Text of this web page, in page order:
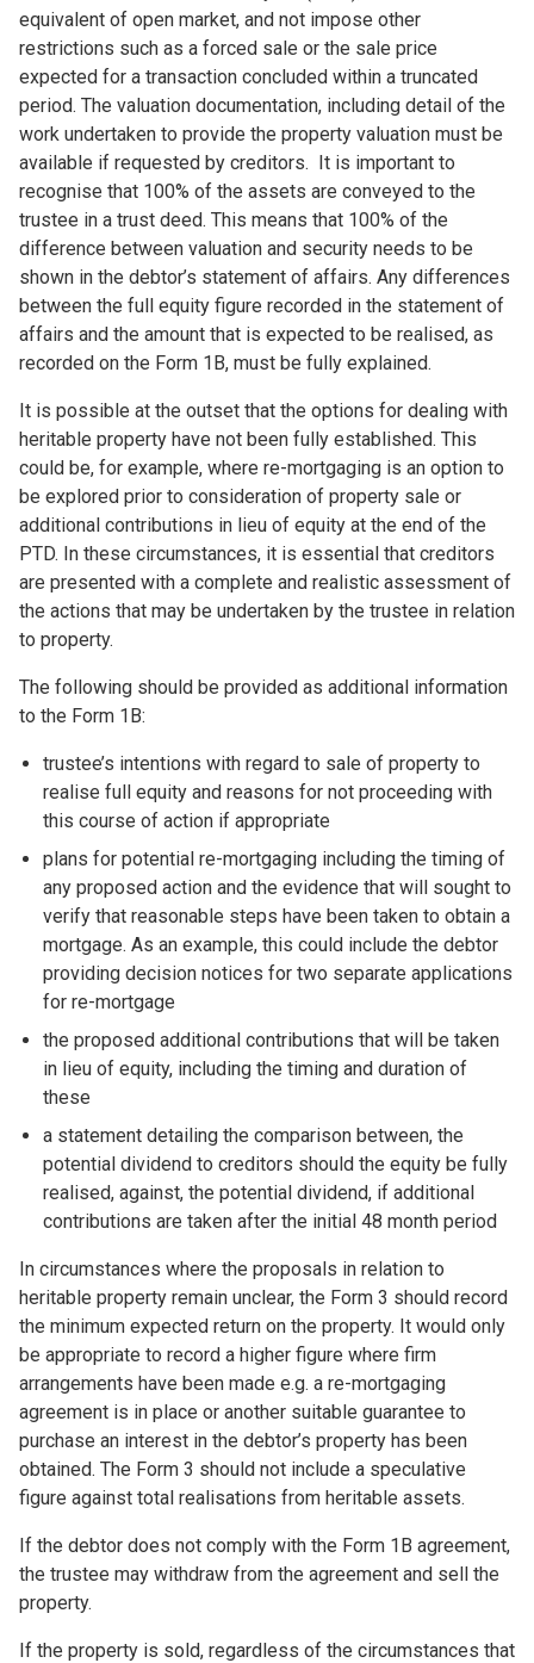
equivalent of open market, and not impose other
restrictions such as a forced sale or the sale price
expected for a transaction concluded within a truncated
period. The valuation documentation, including detail of the
work undertaken to provide the property valuation must be
available if requested by creditors. It is important to
recognise that 100% of the assets are conveyed to the
trustee in a trust deed. This means that 100% of the
difference between valuation and security needs to be
shown in the debtor’s statement of affairs. Any differences
between the full equity figure recorded in the statement of
affairs and the amount that is expected to be realised, as
recorded on the Form 1B, must be fully explained.
It is possible at the outset that the options for dealing with
heritable property have not been fully established. This
could be, for example, where re-mortgaging is an option to
be explored prior to consideration of property sale or
additional contributions in lieu of equity at the end of the
PTD. In these circumstances, it is essential that creditors
are presented with a complete and realistic assessment of
the actions that may be undertaken by the trustee in relation
to property.
The following should be provided as additional information
to the Form 1B:
trustee’s intentions with regard to sale of property to
realise full equity and reasons for not proceeding with
this course of action if appropriate
plans for potential re-mortgaging including the timing of
any proposed action and the evidence that will sought to
verify that reasonable steps have been taken to obtain a
mortgage. As an example, this could include the debtor
providing decision notices for two separate applications
for re-mortgage
the proposed additional contributions that will be taken
in lieu of equity, including the timing and duration of
these
a statement detailing the comparison between, the
potential dividend to creditors should the equity be fully
realised, against, the potential dividend, if additional
contributions are taken after the initial 48 month period
In circumstances where the proposals in relation to
heritable property remain unclear, the Form 3 should record
the minimum expected return on the property. It would only
be appropriate to record a higher figure where firm
arrangements have been made e.g. a re-mortgaging
agreement is in place or another suitable guarantee to
purchase an interest in the debtor’s property has been
obtained. The Form 3 should not include a speculative
figure against total realisations from heritable assets.
If the debtor does not comply with the Form 1B agreement,
the trustee may withdraw from the agreement and sell the
property.
If the property is sold, regardless of the circumstances that